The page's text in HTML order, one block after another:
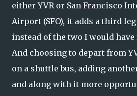
either YVR or San Francisco
Airport (SFO), it adds a third
instead of the two I would
And choosing to depart from
on a shuttle bus, adding
and along with it more